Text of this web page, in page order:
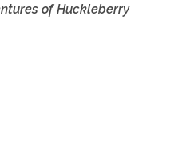
of Huckleberry